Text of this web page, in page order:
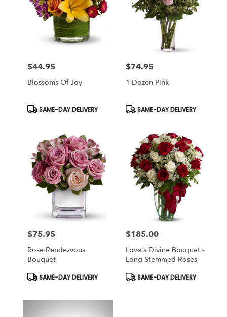
Price:
$44.95
Blossoms Of Joy
Product
Tags:
SAME-DAY DELIVERY
Price:
$74.95
1 Dozen Pink
Product
Tags:
SAME-DAY DELIVERY
Price:
$75.95
Rose Rendezvous
Bouquet
Product
SAME-DAY DELIVERY
Price:
$185.00
Love's Divine Bouquet -
Long Stemmed Roses
Product
SAME-DAY DELIVERY